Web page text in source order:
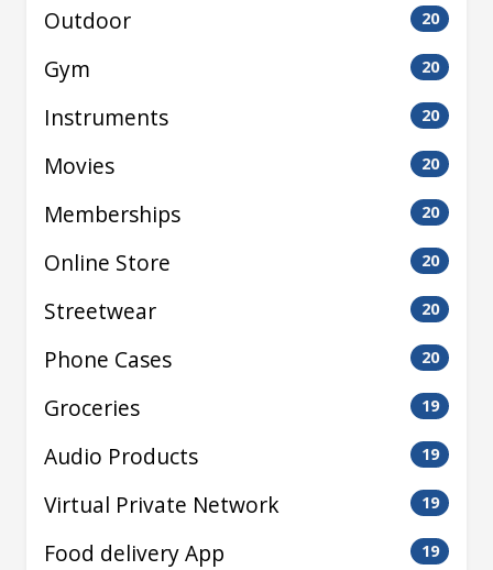
Outdoor 20
Gym 20
Instruments 20
Movies 20
Memberships 20
Online Store 20
Streetwear 20
Phone Cases 20
Groceries 19
Audio Products 19
Virtual Private Network 19
Food delivery App 19